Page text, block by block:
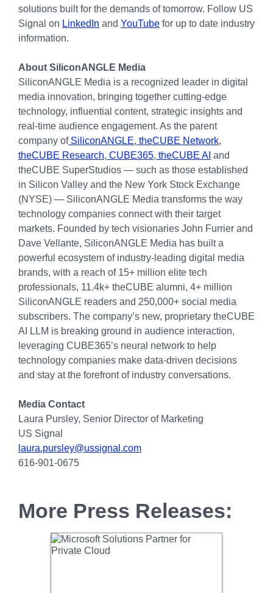
solutions built for the demands of tomorrow. Follow US
Signal on LinkedIn and YouTube for up to date industry
information.
About SiliconANGLE Media
SiliconANGLE Media is a recognized leader in digital
media innovation, bringing together cutting-edge
technology, influential content, strategic insights and
real-time audience engagement. As the parent
company ofSiliconANGLE, theCUBE Network,
theCUBE Research, CUBE365, theCUBE AI and
theCUBE SuperStudios — such as those established
in Silicon Valley and the New York Stock Exchange
(NYSE) — SiliconANGLE Media transforms the way
technology companies connect with their target
markets. Founded by tech visionaries John Furrier and
Dave Vellante, SiliconANGLE Media has built a
powerful ecosystem of industry-leading digital media
brands, with a reach of 15+ million elite tech
professionals, 11.4k+ theCUBE alumni, 4+ million
SiliconANGLE readers and 250,000+ social media
subscribers. The company’s new, proprietary theCUBE
AI LLM is breaking ground in audience interaction,
leveraging CUBE365’s neural network to help
technology companies make data-driven decisions
and stay at the forefront of industry conversations.
Media Contact
Laura Pursley, Senior Director of Marketing
US Signal
laura.pursley@ussignal.com
616-901-0675
More Press Releases: